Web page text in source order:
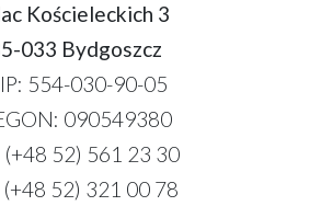
Kościeleckich 3
033 Bydgoszcz
554-030-90-05
090549380
52) 561 23 30
(+48 52) 321 00 78